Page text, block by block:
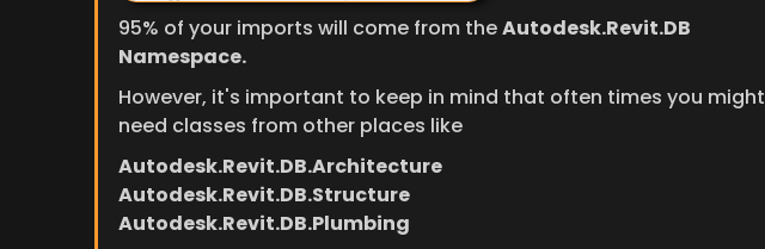
95% of your imports will come from the Autodesk.Revit.DB
Namespace.
However, it's important to keep in mind that often times you might
need classes from other places like
Autodesk.Revit.DB.Architecture
Autodesk.Revit.DB.Structure
Autodesk.Revit.DB.Plumbing